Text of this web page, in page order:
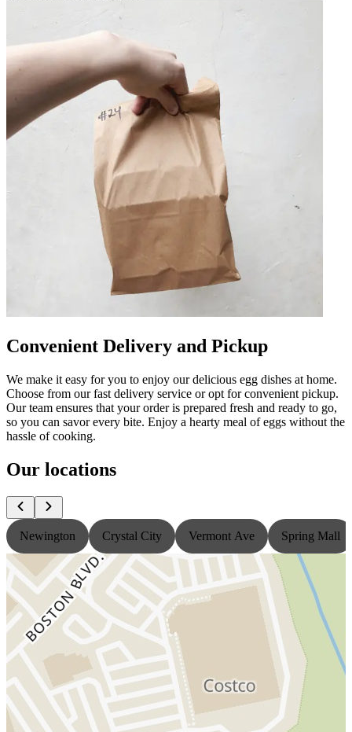
Convenient Delivery and Pickup
We make it easy for you to enjoy our delicious egg dishes at home.
Choose from our fast delivery service or opt for convenient pickup.
Our team ensures that your order is prepared fresh and ready to go,
so you can savor every bite. Enjoy a hearty meal of eggs without the
hassle of cooking.
Our locations
Newington Crystal City Vermont Ave Spring Mall